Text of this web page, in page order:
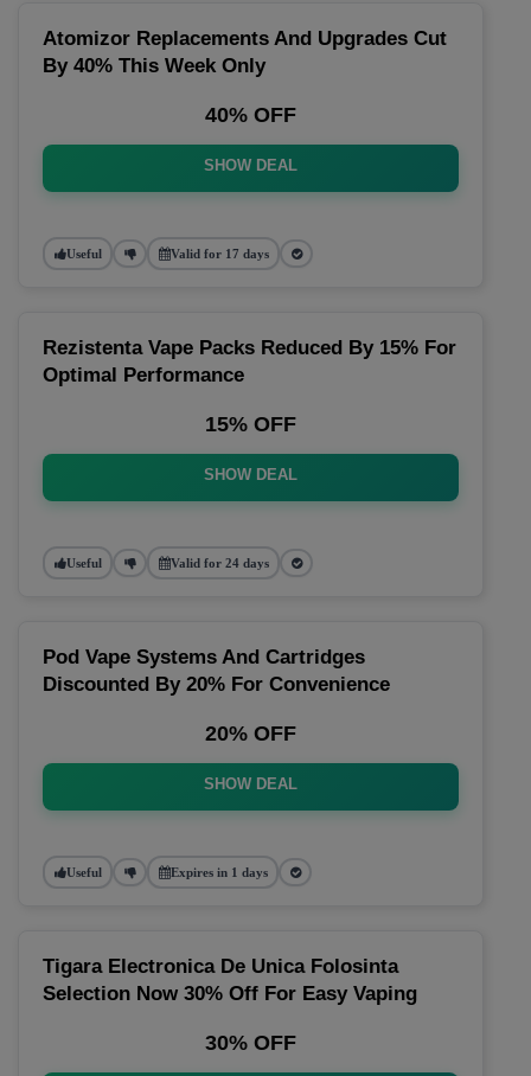
Atomizor Replacements And Upgrades Cut
By 40% This Week Only
40% OFF
SHOW DEAL
Useful Valid for 17 days
Rezistenta Vape Packs Reduced By 15% For
Optimal Performance
15% OFF
SHOW DEAL
Useful Valid for 24 days
Pod Vape Systems And Cartridges
Discounted By 20% For Convenience
20% OFF
SHOW DEAL
Useful Expires in 1 days
Tigara Electronica De Unica Folosinta
Selection Now 30% Off For Easy Vaping
30% OFF